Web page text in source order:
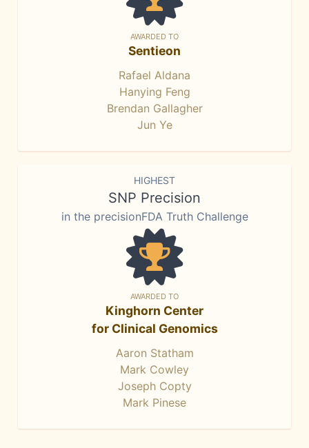
AWARDED TO
Sentieon
Rafael Aldana
Hanying Feng
Brendan Gallagher
Jun Ye
HIGHEST
SNP Precision
in the precisionFDA Truth Challenge
AWARDED TO
Kinghorn Center
for Clinical Genomics
Aaron Statham
Mark Cowley
Joseph Copty
Mark Pinese